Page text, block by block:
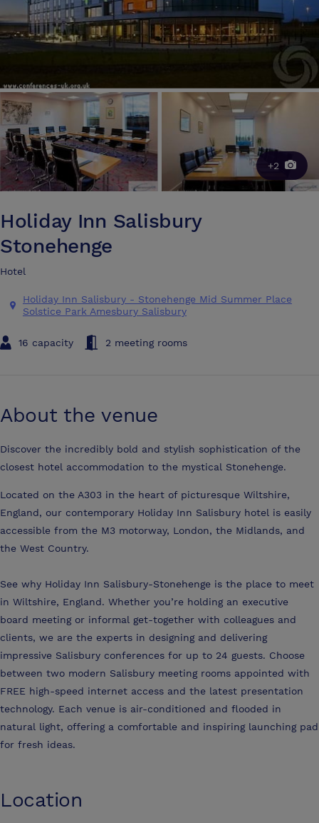
+2
Holiday Inn Salisbury
Stonehenge
Hotel
Holiday Inn Salisbury - Stonehenge Mid Summer Place
Solstice Park Amesbury Salisbury
16 capacity 2 meeting rooms
About the venue
Discover the incredibly bold and stylish sophistication of the
closest hotel accommodation to the mystical Stonehenge.
Located on the A303 in the heart of picturesque Wiltshire,
England, our contemporary Holiday Inn Salisbury hotel is easily
accessible from the M3 motorway, London, the Midlands, and
the West Country.
See why Holiday Inn Salisbury-Stonehenge is the place to meet
in Wiltshire, England. Whether you’re holding an executive
board meeting or informal get-together with colleagues and
clients, we are the experts in designing and delivering
impressive Salisbury conferences for up to 24 guests. Choose
between two modern Salisbury meeting rooms appointed with
FREE high-speed internet access and the latest presentation
technology. Each venue is air-conditioned and flooded in
natural light, offering a comfortable and inspiring launching pad
for fresh ideas.
Location